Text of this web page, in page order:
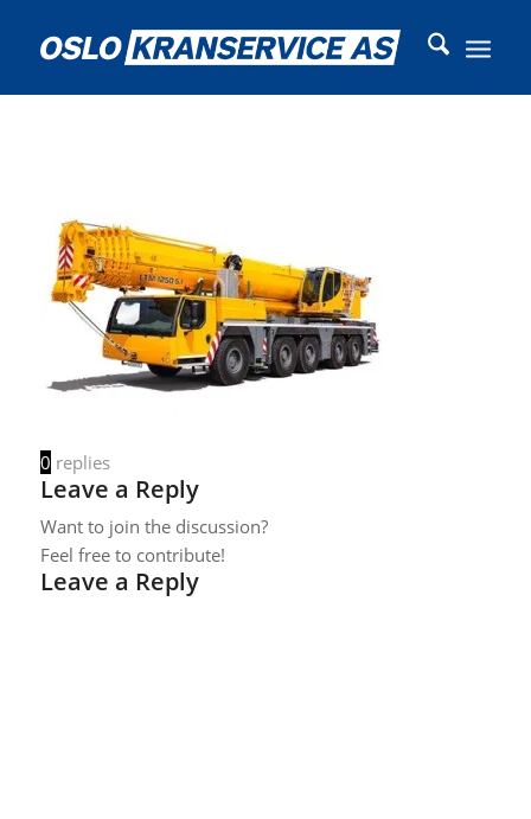
0 replies
Leave a Reply
Want to join the discussion?
Feel free to contribute!
Leave a Reply